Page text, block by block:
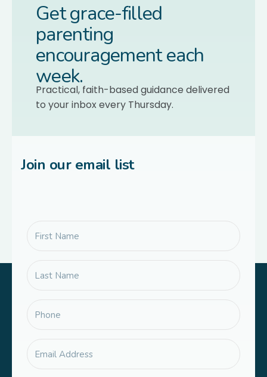
Get grace-filled
parenting
encouragement each
week.
Practical, faith-based guidance delivered
to your inbox every Thursday.
Join our email list